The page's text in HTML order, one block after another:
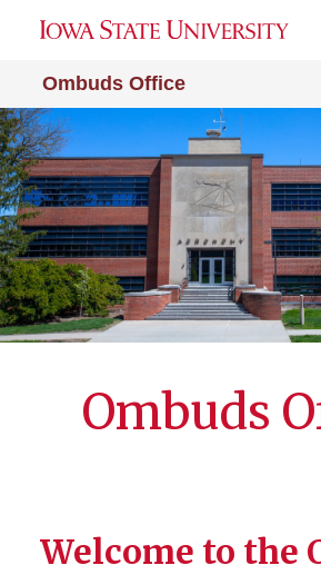
Ombuds Office
Ombuds
Welcome to the